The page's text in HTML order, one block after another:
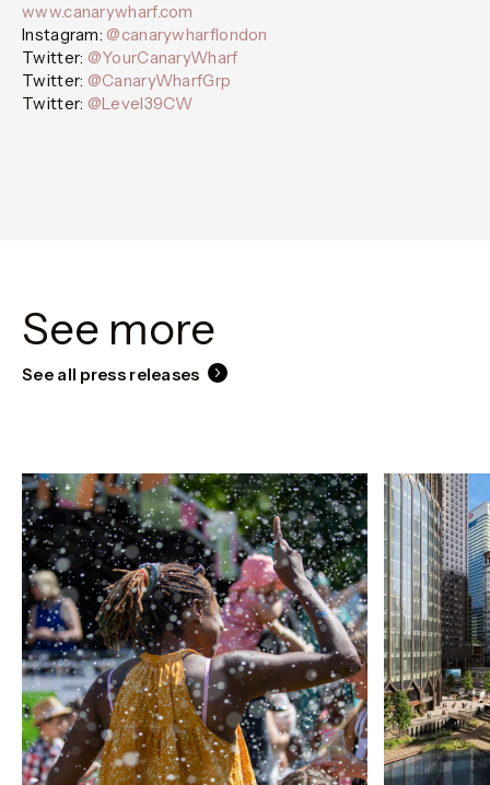
www.canarywharf.com
Instagram: @canarywharflondon
Twitter: @YourCanaryWharf
Twitter: @CanaryWharfGrp
Twitter: @Level39CW
See more
See all press releases